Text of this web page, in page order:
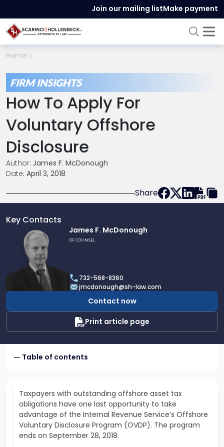
Join our mailing listMake payment
Home
FIRM INSIGHTS
How To Apply For
Voluntary Offshore
Disclosure
Author: James F. McDonough
Date: April 3, 2018
Share
Key Contacts
profile
James
McDonough
James F. McDonough
OF COUNSEL
732-568-8360
jmcdonough@sh-law.com
Contact now
Print article page
Table of contents
Taxpayers with outstanding offshore asset tax
obligations have one last opportunity to take
advantage of the Internal Revenue Service’s Offshore
Voluntary Disclosure Program (OVDP). The program
ends on September 28, 2018.